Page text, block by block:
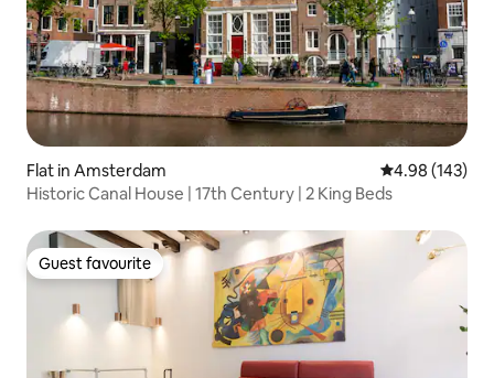
Flat in Amsterdam 4.98 out of 5
4.98 (143)
Historic Canal House | 17th Century | 2 King Beds
Guest favourite
Guest favourite